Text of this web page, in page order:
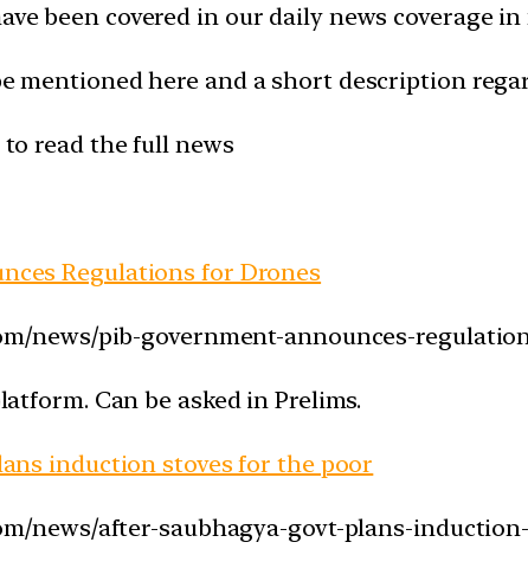
been covered in our daily news coverage
mentioned here and a short description
read the full news
Regulations for Drones
news/pib-government-announces-
Can be asked in Prelims.
induction stoves for the poor
news/after-saubhagya-govt-plans-